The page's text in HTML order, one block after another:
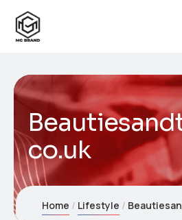
co.uk
Home Lifestyle